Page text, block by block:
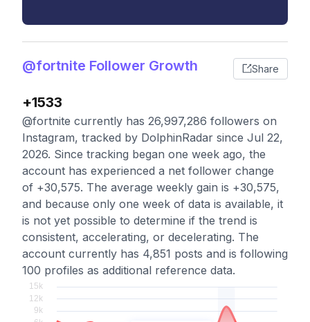
@fortnite Follower Growth Share
+1533
@fortnite currently has 26,997,286 followers on
Instagram, tracked by DolphinRadar since Jul 22,
2026. Since tracking began one week ago, the
account has experienced a net follower change
of +30,575. The average weekly gain is +30,575,
and because only one week of data is available, it
is not yet possible to determine if the trend is
consistent, accelerating, or decelerating. The
account currently has 4,851 posts and is following
100 profiles as additional reference data.